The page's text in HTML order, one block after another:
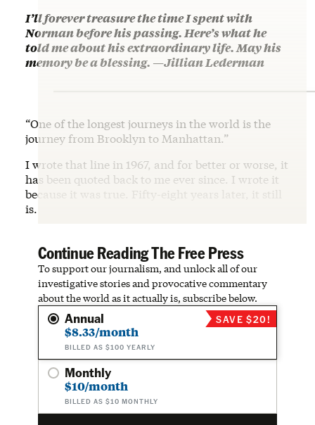
I’ll forever treasure the time I spent with
Norman before his passing. Here’s what he
told me about his extraordinary life. May his
memory be a blessing. —Jillian Lederman
“One of the longest journeys in the world is the
journey from Brooklyn to Manhattan.”
I wrote that line in 1967, and for better or worse, it
has been quoted back to me ever since. I wrote it
because it was true. Fifty-eight years later, it still
is.
Continue Reading The Free Press
To support our journalism, and unlock all of our
investigative stories and provocative commentary
about the world as it actually is, subscribe below.
Annual
$8.33/month
BILLED AS $100 YEARLY
SAVE $20!
Monthly
$10/month
BILLED AS $10 MONTHLY